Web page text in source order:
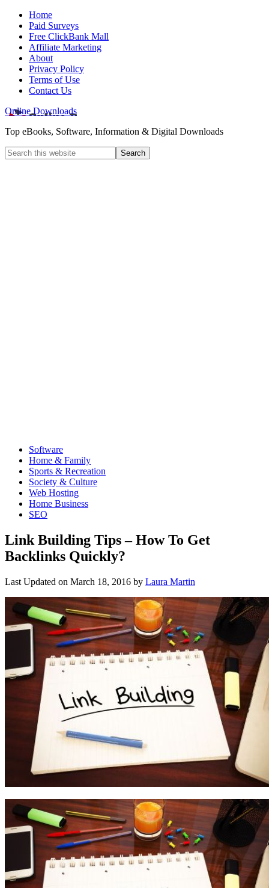
Home
Paid Surveys
Free ClickBank Mall
Affiliate Marketing
About
Privacy Policy
Terms of Use
Contact Us
Online Downloads
Top eBooks, Software, Information & Digital Downloads
Software
Home & Family
Sports & Recreation
Society & Culture
Web Hosting
Home Business
SEO
Link Building Tips – How To Get
Backlinks Quickly?
Last Updated on March 18, 2016 by Laura Martin